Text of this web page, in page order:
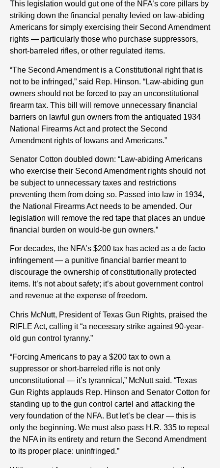
This legislation would gut one of the NFA’s core pillars by
striking down the financial penalty levied on law-abiding
Americans for simply exercising their Second Amendment
rights — particularly those who purchase suppressors,
short-barreled rifles, or other regulated items.
“The Second Amendment is a Constitutional right that is
not to be infringed,” said Rep. Hinson. “Law-abiding gun
owners should not be forced to pay an unconstitutional
firearm tax. This bill will remove unnecessary financial
barriers on lawful gun owners from the antiquated 1934
National Firearms Act and protect the Second
Amendment rights of Iowans and Americans.”
Senator Cotton doubled down: “Law-abiding Americans
who exercise their Second Amendment rights should not
be subject to unnecessary taxes and restrictions
preventing them from doing so. Passed into law in 1934,
the National Firearms Act needs to be amended. Our
legislation will remove the red tape that places an undue
financial burden on would-be gun owners.”
For decades, the NFA’s $200 tax has acted as a de facto
infringement — a punitive financial barrier meant to
discourage the ownership of constitutionally protected
items. It’s not about safety; it’s about government control
and revenue at the expense of freedom.
Chris McNutt, President of Texas Gun Rights, praised the
RIFLE Act, calling it “a necessary strike against 90-year-
old gun control tyranny.”
“Forcing Americans to pay a $200 tax to own a
suppressor or short-barreled rifle is not only
unconstitutional — it’s tyrannical,” McNutt said. “Texas
Gun Rights applauds Rep. Hinson and Senator Cotton for
standing up to the gun control cartel and attacking the
very foundation of the NFA. But let’s be clear — this is
only the beginning. We must also pass H.R. 335 to repeal
the NFA in its entirety and return the Second Amendment
to its proper place: uninfringed.”